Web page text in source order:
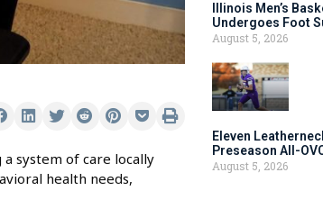
system of care locally
health needs,
Illinois Men’s
Undergoes Foot
August 5, 2026
Eleven
Preseason All-
August 5, 2026